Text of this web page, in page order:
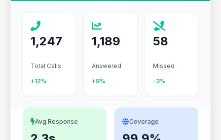
1,247
Total Calls
+12%
1,189
Answered
+8%
58
Missed
-3%
Avg Response Coverage